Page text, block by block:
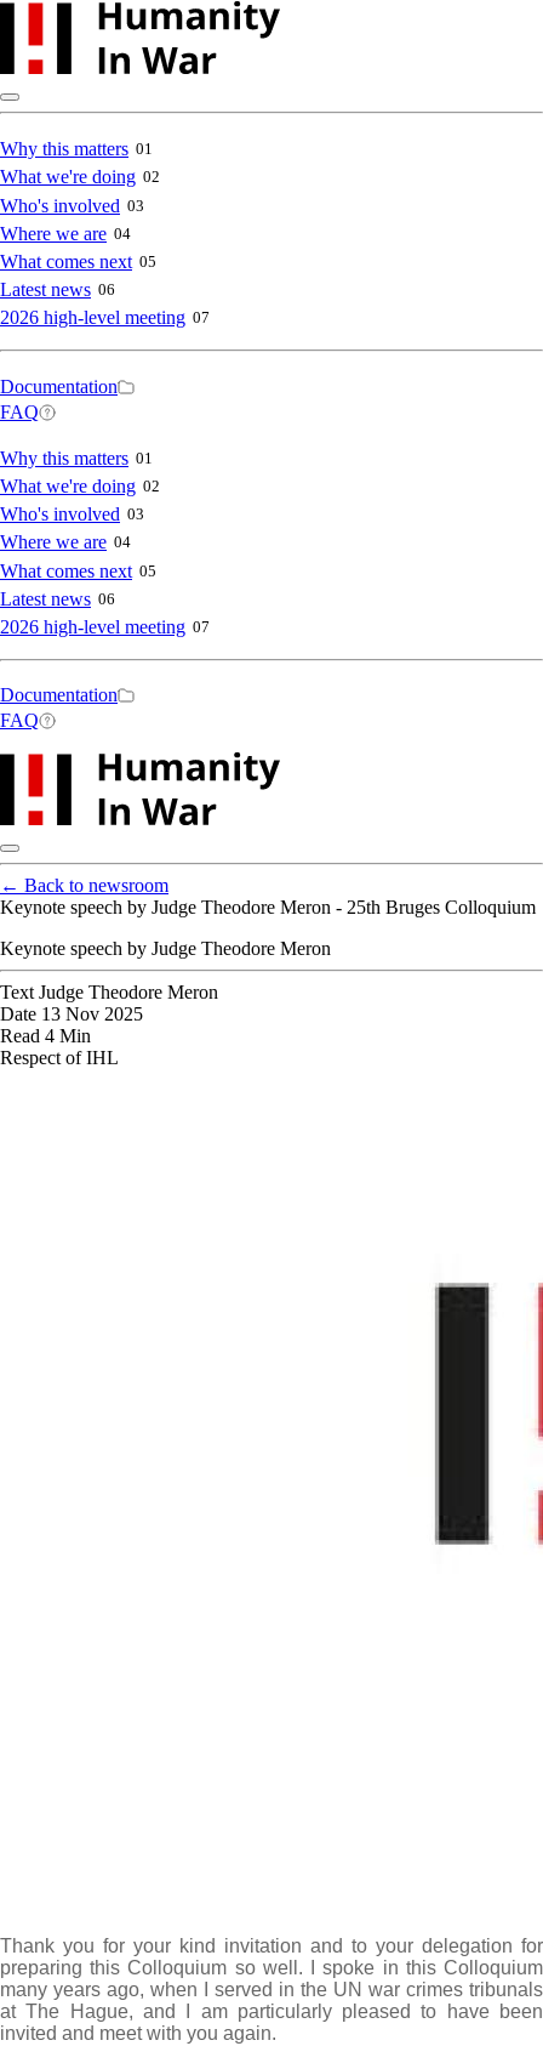
Skip
content
Main
navigation
Why this matters 01
What we're doing 02
Who's involved 03
Where we are 04
What comes next 05
Latest news 06
2026 high-level meeting 07
Secondary
navigation
Documentation
FAQ
Main
navigation
Why this matters 01
What we're doing 02
Who's involved 03
Where we are 04
What comes next 05
Latest news 06
2026 high-level meeting 07
Secondary
navigation
Documentation
FAQ
← Back to newsroom
Keynote speech by Judge Theodore Meron - 25th Bruges Colloquium
Keynote speech by Judge Theodore Meron
Text Judge Theodore Meron
Date 13 Nov 2025
Read 4 Min
Respect of IHL
Thank you for your kind invitation and to your delegation for
preparing this Colloquium so well. I spoke in this Colloquium
many years ago, when I served in the UN war crimes tribunals
at The Hague, and I am particularly pleased to have been
invited and meet with you again.